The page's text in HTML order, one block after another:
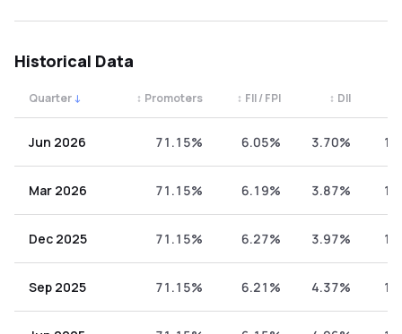
Historical Data
Quarter ↓ Promoters
↕ FII / FPI
↕ DII
↕
Jun 2026 71.15% 6.05% 3.70%
Mar 2026 71.15% 6.19% 3.87%
Dec 2025 71.15% 6.27% 3.97%
Sep 2025 71.15% 6.21% 4.37%